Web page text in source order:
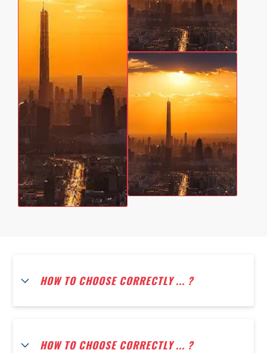
HOW TO CHOOSE CORRECTLY ... ?
HOW TO CHOOSE CORRECTLY ... ?